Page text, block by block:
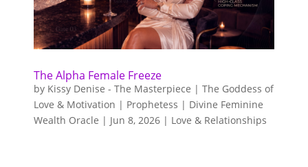
The Alpha Female Freeze
by Kissy Denise - The Masterpiece | The Goddess of
Love & Motivation | Prophetess | Divine Feminine
Wealth Oracle | Jun 8, 2026 | Love & Relationships